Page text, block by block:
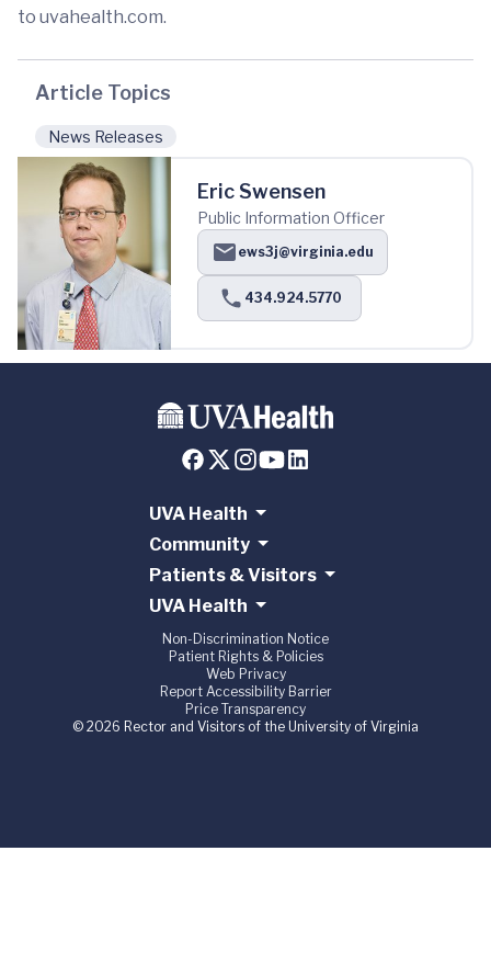
to uvahealth.com.
Article Topics
News Releases
Eric Swensen
Public Information Officer
ews3j@virginia.edu
434.924.5770
UVA Health
Community
Patients & Visitors
UVA Health
Non-Discrimination Notice
Patient Rights & Policies
Web Privacy
Report Accessibility Barrier
Price Transparency
© 2026 Rector and Visitors of the University of Virginia